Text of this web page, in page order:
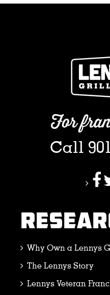
For
Call
Why Own a Lennys
The Lennys Story
Lennys Veteran